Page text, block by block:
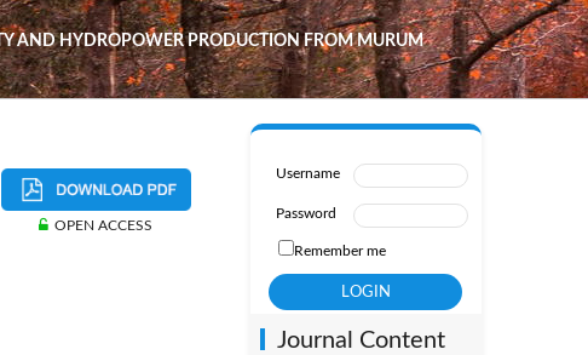
AND HYDROPOWER PRODUCTION FROM MURUM
OPEN ACCESS
Username
Password
Remember me
Journal Content